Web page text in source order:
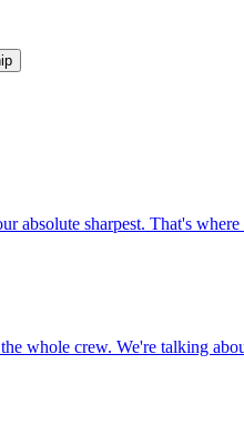
sharpest. That's
whole crew. We're talking